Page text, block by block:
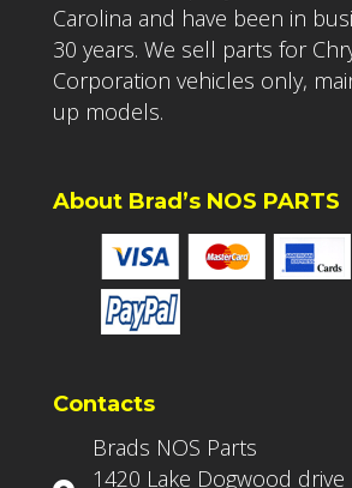
Carolina and have been in
30 years. We sell parts for
Corporation vehicles only,
up models.
About Brad’s NOS PARTS
Contacts
Brads NOS Parts
1420 Lake Dogwood drive